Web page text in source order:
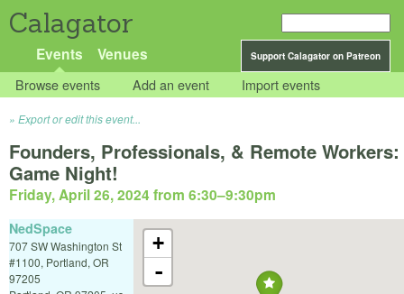
Calagator
Support Calagator on Patreon
Events Venues
Browse events Add an event Import events
Export or edit this event...
Founders, Professionals, & Remote Workers:
Game Night!
Friday, April 26, 2024 from 6:30–9:30pm
+
-
NedSpace
707 SW Washington St
#1100, Portland, OR
97205